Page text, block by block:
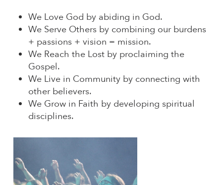
We Love God by abiding in God.
We Serve Others by combining our burdens
+ passions + vision = mission.
We Reach the Lost by proclaiming the
Gospel.
We Live in Community by connecting with
other believers.
We Grow in Faith by developing spiritual
disciplines.